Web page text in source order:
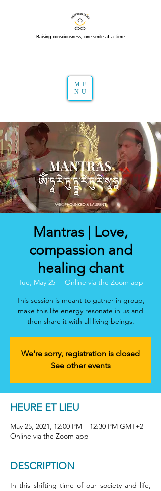
Raising consciousness, one smile at a time
ME
NU
Mantras | Love,
compassion and
healing chant
Tue, May 25
  |
Online via the Zoom app
This session is meant to gather in group,
make this life energy resonate in us and
then share it with all living beings.
We're sorry, registration is closed
See other events
HEURE ET LIEU
May 25, 2021, 12:00 PM – 12:30 PM GMT+2
Online via the Zoom app
DESCRIPTION
In this shifting time of our society and life,